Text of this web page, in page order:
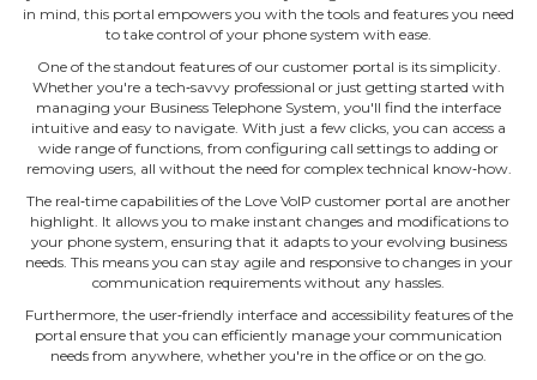
in mind, this portal empowers you with the tools and features you need
to take control of your phone system with ease.
One of the standout features of our customer portal is its simplicity.
Whether you're a tech‐savvy professional or just getting started with
managing your Business Telephone System, you'll find the interface
intuitive and easy to navigate. With just a few clicks, you can access a
wide range of functions, from configuring call settings to adding or
removing users, all without the need for complex technical know‐how.
The real‐time capabilities of the Love VoIP customer portal are another
highlight. It allows you to make instant changes and modifications to
your phone system, ensuring that it adapts to your evolving business
needs. This means you can stay agile and responsive to changes in your
communication requirements without any hassles.
Furthermore, the user‐friendly interface and accessibility features of the
portal ensure that you can efficiently manage your communication
needs from anywhere, whether you're in the office or on the go.